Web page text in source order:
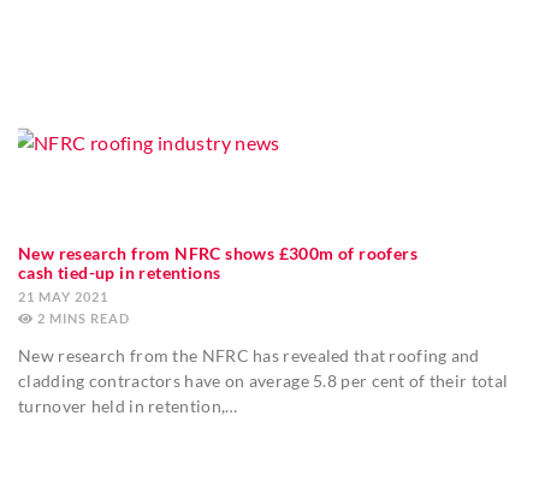
New research from NFRC shows £300m of roofers
cash tied-up in retentions
21 MAY 2021
2 MINS
New research from the NFRC has revealed that roofing and
cladding contractors have on average 5.8 per cent of their total
turnover held in retention,…